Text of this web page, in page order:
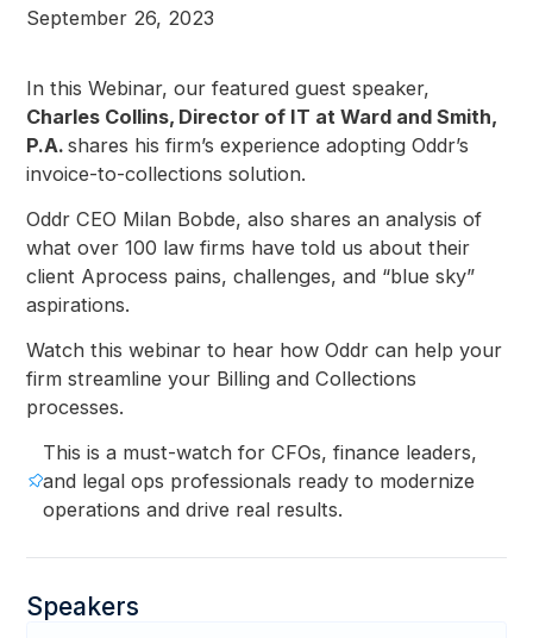
September 26, 2023
In this Webinar, our featured guest speaker,
Charles Collins, Director of IT at Ward and Smith,
P.A.shares his firm’s experience adopting Oddr’s
invoice-to-collections solution.
Oddr CEO Milan Bobde, also shares an analysis of
what over 100 law firms have told us about their
client Aprocess pains, challenges, and “blue sky”
aspirations.
Watch this webinar to hear how Oddr can help your
firm streamline your Billing and Collections
processes.
This is a must-watch for CFOs, finance leaders,
and legal ops professionals ready to modernize
operations and drive real results.
Speakers